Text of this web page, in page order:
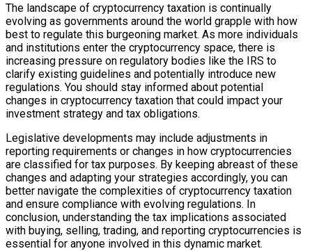
The landscape of cryptocurrency taxation is continually
evolving as governments around the world grapple with how
best to regulate this burgeoning market. As more individuals
and institutions enter the cryptocurrency space, there is
increasing pressure on regulatory bodies like the IRS to
clarify existing guidelines and potentially introduce new
regulations. You should stay informed about potential
changes in cryptocurrency taxation that could impact your
investment strategy and tax obligations.
Legislative developments may include adjustments in
reporting requirements or changes in how cryptocurrencies
are classified for tax purposes. By keeping abreast of these
changes and adapting your strategies accordingly, you can
better navigate the complexities of cryptocurrency taxation
and ensure compliance with evolving regulations. In
conclusion, understanding the tax implications associated
with buying, selling, trading, and reporting cryptocurrencies is
essential for anyone involved in this dynamic market.